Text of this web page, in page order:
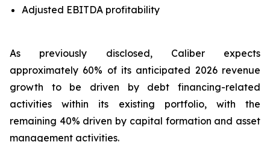
Adjusted EBITDA profitability
As previously disclosed, Caliber expects
approximately 60% of its anticipated 2026 revenue
growth to be driven by debt financing-related
activities within its existing portfolio, with the
remaining 40% driven by capital formation and asset
management activities.